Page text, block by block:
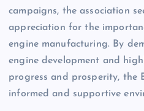
campaigns, the association
appreciation for the
engine manufacturing. By
engine development and
progress and prosperity, the
informed and supportive